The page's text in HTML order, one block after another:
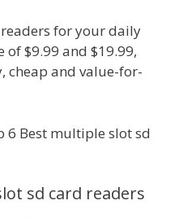
for your daily
$9.99 and $19.99,
cheap and value-for-
6 Best multiple slot sd
sd card readers